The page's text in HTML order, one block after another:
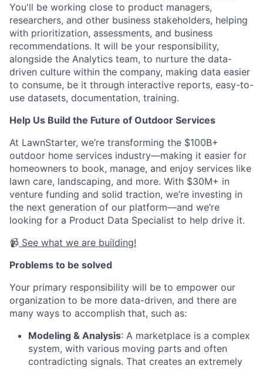
You'll be working close to product managers,
researchers, and other business stakeholders, helping
with prioritization, assessments, and business
recommendations. It will be your responsibility,
alongside the Analytics team, to nurture the data-
driven culture within the company, making data easier
to consume, be it through interactive reports, easy-to-
use datasets, documentation, training.
Help Us Build the Future of Outdoor Services
At LawnStarter, we’re transforming the $100B+
outdoor home services industry—making it easier for
homeowners to book, manage, and enjoy services like
lawn care, landscaping, and more. With $30M+ in
venture funding and solid traction, we’re investing in
the next generation of our platform—and we’re
looking for a Product Data Specialist to help drive it.
📹 See what we are building!
Problems to be solved
Your primary responsibility will be to empower our
organization to be more data-driven, and there are
many ways to accomplish that, such as:
Modeling & Analysis: A marketplace is a complex
system, with various moving parts and often
contradicting signals. That creates an extremely